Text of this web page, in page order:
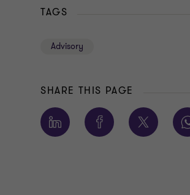
TAGS
Advisory
SHARE THIS PAGE